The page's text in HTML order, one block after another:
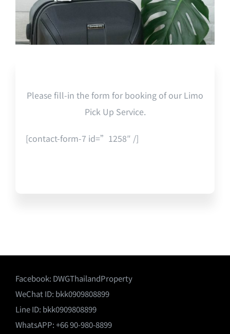
Please fill-in the form for booking of our Limo
Pick Up Service.
[contact-form-7 id=”1258″ /]
Facebook: DWGThailandProperty
WeChat ID: bkk0909808899
Line ID: bkk0909808899
WhatsAPP: +66 90-980-8899